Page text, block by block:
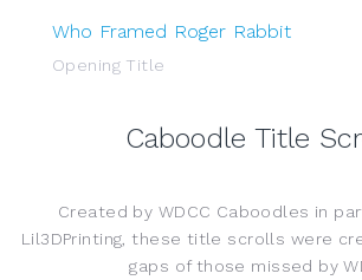
Who Framed Roger Rabbit
Opening Title
Caboodle Title
Created by WDCC Caboodles in
Lil3DPrinting, these title scrolls were
gaps of those missed by